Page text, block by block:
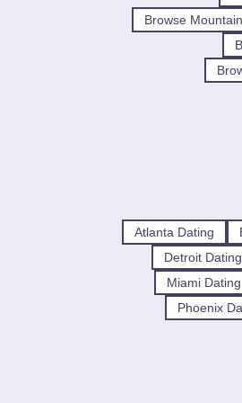
Browse
Atlanta Dating
Detroit Dating
Miami Dating
Phoenix